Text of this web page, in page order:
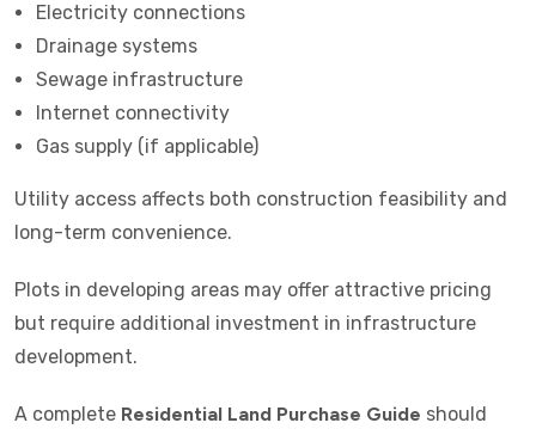
Electricity connections
Drainage systems
Sewage infrastructure
Internet connectivity
Gas supply (if applicable)
Utility access affects both construction feasibility and
long-term convenience.
Plots in developing areas may offer attractive pricing
but require additional investment in infrastructure
development.
A complete Residential Land Purchase Guide should